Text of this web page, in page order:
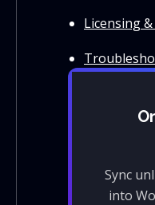
Licensing
Sync
into